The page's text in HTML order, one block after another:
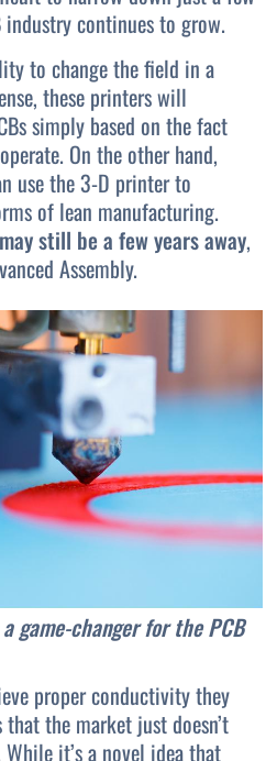
continues to grow.
to change the field in a
these printers will
simply based on the fact
On the other hand,
use the 3-D printer to
of lean manufacturing.
may still be a few years away,
Assembly.
game-changer for the PCB
proper conductivity they
the market just doesn’t
it’s a novel idea that